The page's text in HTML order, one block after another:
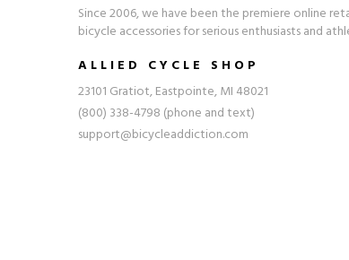
Since 2006, we have been the premiere online
bicycle accessories for serious enthusiasts and
ALLIED CYCLE SHOP
23101 Gratiot, Eastpointe, MI 48021
(800) 338-4798 (phone and text)
support@bicycleaddiction.com